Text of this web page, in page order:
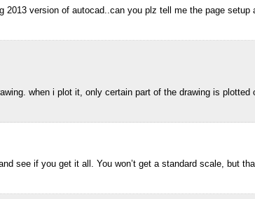
2013 version of autocad..can you plz tell me the page setup
when i plot it, only certain part of the drawing is plotted
see if you get it all. You won’t get a standard scale, but